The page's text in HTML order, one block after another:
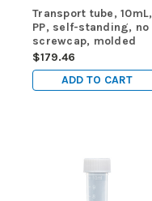
Transport tube, 10mL,
PP, self-standing, no
screwcap, molded
graduations, 250/bag
$179.46
ADD TO CART